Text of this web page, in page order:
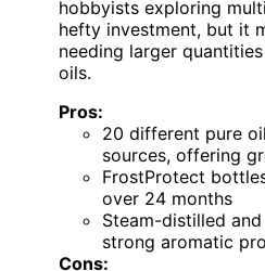
hobbyists exploring
hefty investment, but it
needing larger
oils.
Pros:
20 different pure
sources, offering
FrostProtect
over 24 months
Steam-distilled
strong aromatic
Cons: